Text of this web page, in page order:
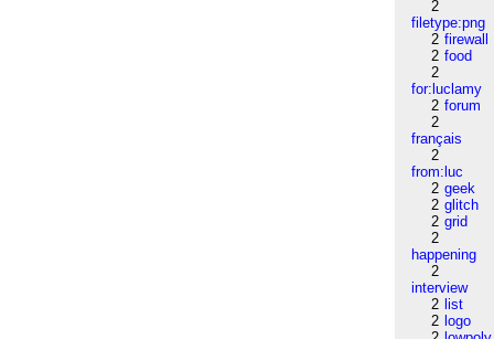
2
filetype:png
2 firewall
2 food
2
for:luclamy
2 forum
2
français
2
from:luc
2 geek
2 glitch
2 grid
2
happening
2
interview
2 list
2 logo